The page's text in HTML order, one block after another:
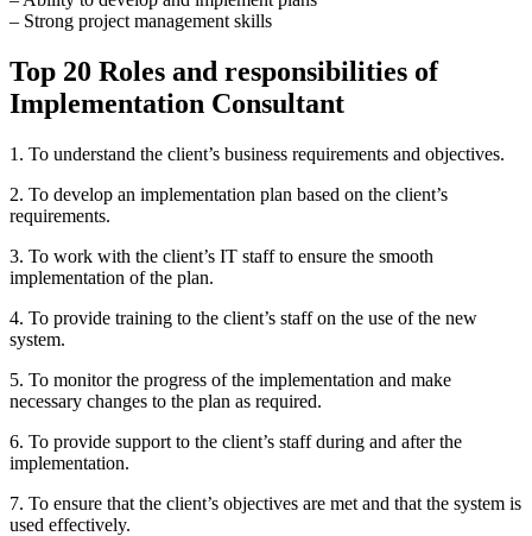
– Strong project management skills
Top 20 Roles and responsibilities of
Implementation Consultant
1. To understand the client’s business requirements and objectives.
2. To develop an implementation plan based on the client’s
requirements.
3. To work with the client’s IT staff to ensure the smooth
implementation of the plan.
4. To provide training to the client’s staff on the use of the new
system.
5. To monitor the progress of the implementation and make
necessary changes to the plan as required.
6. To provide support to the client’s staff during and after the
implementation.
7. To ensure that the client’s objectives are met and that the system is
used effectively.